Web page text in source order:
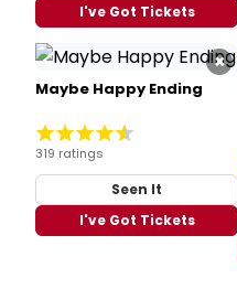
I've Got Tickets
×
Maybe Happy Ending
319 ratings
Seen It
I've Got Tickets